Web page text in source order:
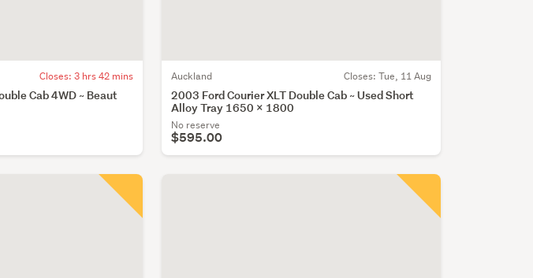
Closes: 3 hrs 42 mins
Cab 4WD ~ Beaut
Auckland Closes: Tue, 11 Aug
2003 Ford Courier XLT Double Cab ~ Used Short
Alloy Tray 1650 x 1800
No reserve
$595.00